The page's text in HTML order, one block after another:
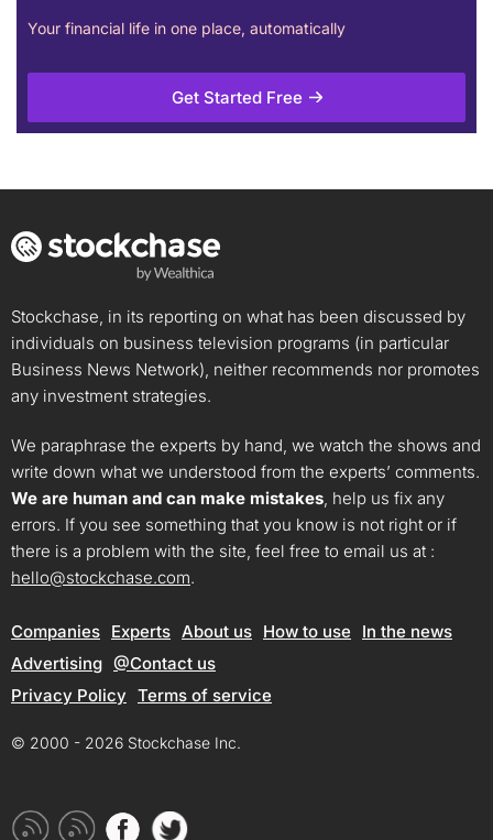
Your financial life in one place, automatically
Get Started Free
Stockchase, in its reporting on what has been discussed by
individuals on business television programs (in particular
Business News Network), neither recommends nor promotes
any investment strategies.
We paraphrase the experts by hand, we watch the shows and
write down what we understood from the experts’ comments.
We are human and can make mistakes, help us fix any
errors. If you see something that you know is not right or if
there is a problem with the site, feel free to email us at :
hello@stockchase.com.
Companies Experts About us How to use
In the news
Advertising @Contact us
Privacy Policy Terms of service
© 2000 - 2026 Stockchase Inc.